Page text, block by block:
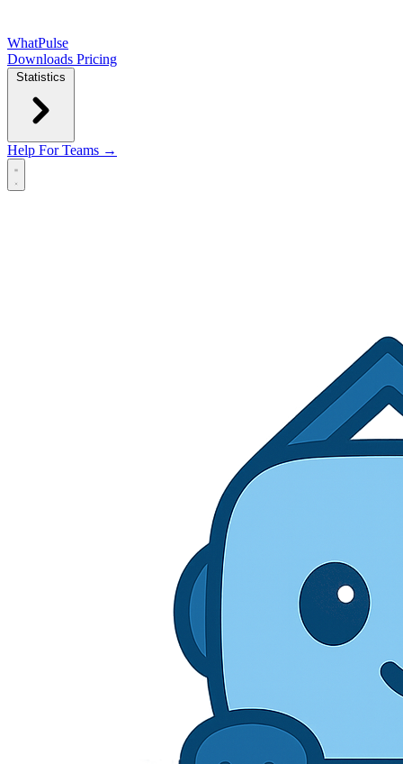
WhatPulse
Downloads Pricing
Statistics
Help For Teams →
Open main menu